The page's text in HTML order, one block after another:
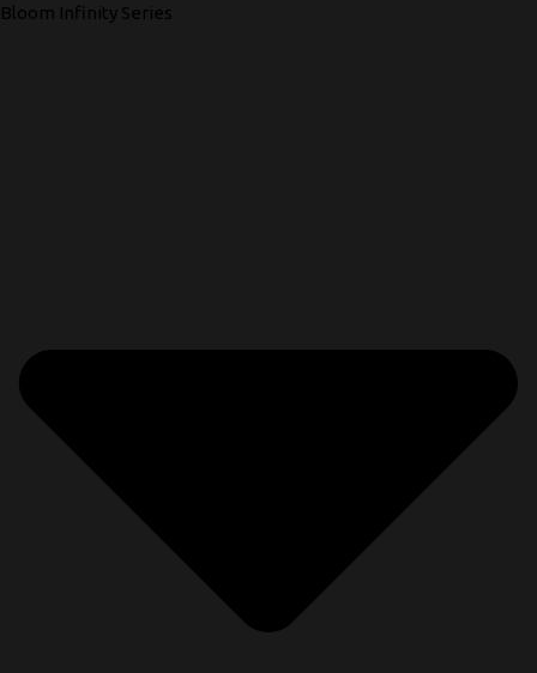
Bloom Infinity Series